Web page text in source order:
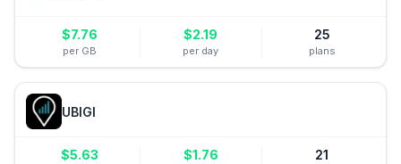
$7.76
per GB
$2.19
per day
25
plans
UBIGI
$5.63 $1.76 21